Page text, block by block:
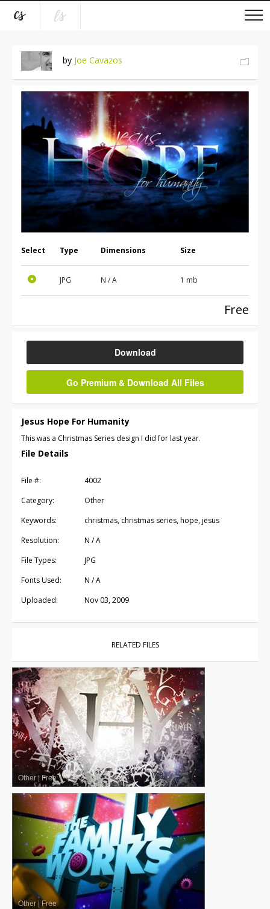
by Joe Cavazos
Select Type Dimensions Size
JPG N / A 1 mb
Free
Download
Go Premium & Download All Files
Jesus Hope For Humanity
This was a Christmas Series design I did for last year.
File Details
File #:
4002
Category:
Other
Keywords:
christmas, christmas series, hope, jesus
Resolution:
N / A
File Types:
JPG
Fonts Used:
N / A
Uploaded:
Nov 03, 2009
RELATED FILES
Other Free
Other Free